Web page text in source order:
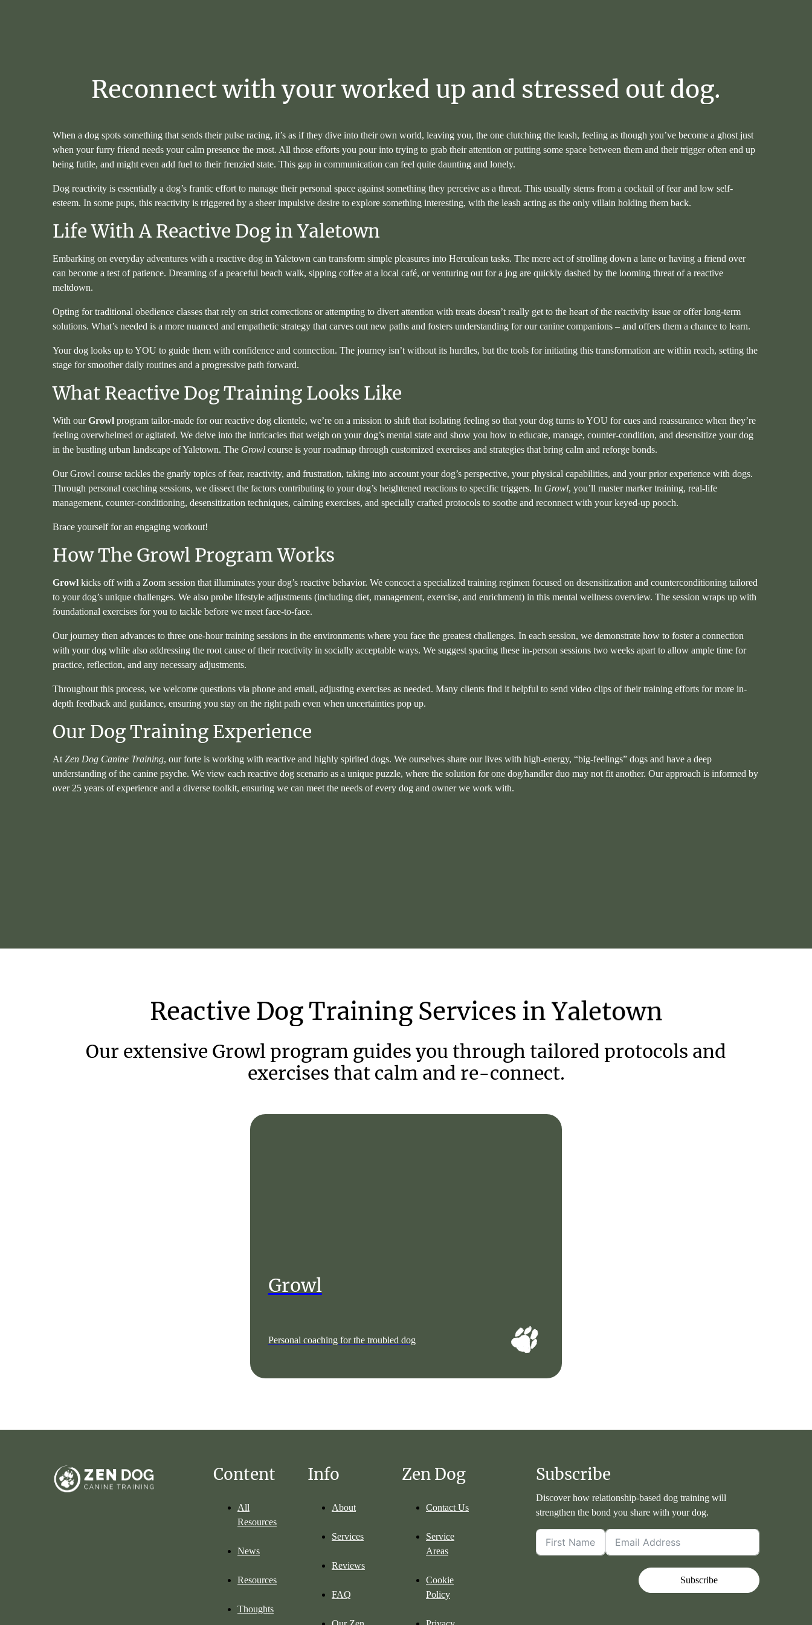
Reconnectwithyourworked up and stressed out dog.
When a dog spots something that sends their pulse racing, it’s as if they dive into their own world, leaving you, the one clutching the leash, feeling as though you’ve become a ghost just
when your furry friend needs your calm presence the most. All those efforts you pour into trying to grab their attention or putting some space between them and their trigger often end up
being futile, and might even add fuel to their frenzied state. This gap in communication can feel quite daunting and lonely.
Dog reactivity is essentially a dog’s frantic effort to manage their personal space against something they perceive as a threat. This usually stems from a cocktail of fear and low self-
esteem. In some pups, this reactivity is triggered by a sheer impulsive desire to explore something interesting, with the leash acting as the only villain holding them back.
Life With A Reactive Dog in Yaletown
Embarking on everyday adventures with a reactive dog in Yaletown can transform simple pleasures into Herculean tasks. The mere act of strolling down a lane or having a friend over
can become a test of patience. Dreaming of a peaceful beach walk, sipping coffee at a local café, or venturing out for a jog are quickly dashed by the looming threat of a reactive
meltdown.
Opting for traditional obedience classes that rely on strict corrections or attempting to divert attention with treats doesn’t really get to the heart of the reactivity issue or offer long-term
solutions. What’s needed is a more nuanced and empathetic strategy that carves out new paths and fosters understanding for our canine companions – and offers them a chance to learn.
Your dog looks up to YOU to guide them with confidence and connection. The journey isn’t without its hurdles, but the tools for initiating this transformation are within reach, setting the
stage for smoother daily routines and a progressive path forward.
What Reactive Dog Training Looks Like
With ourGrowl program tailor-made for our reactive dog clientele, we’re on a mission to shift that isolating feeling so that your dog turns to YOU for cues and reassurance when they’re
feeling overwhelmed or agitated. We delve into the intricacies that weigh on your dog’s mental state and show you how to educate, manage, counter-condition, and desensitize your dog
in the bustling urban landscape of Yaletown. The Growl course is your roadmap through customized exercises and strategies that bring calm and reforge bonds.
Our Growl course tackles the gnarly topics of fear, reactivity, and frustration, taking into account your dog’s perspective, your physical capabilities, and your prior experience with dogs.
Through personal coaching sessions, we dissect the factors contributing to your dog’s heightened reactions to specific triggers. In Growl, you’ll master marker training, real-life
management, counter-conditioning, desensitization techniques, calming exercises, and specially crafted protocols to soothe and reconnect with your keyed-up pooch.
Brace yourself for an engaging workout!
How The Growl Program Works
Growl kicks off with a Zoom session that illuminates your dog’s reactive behavior. We concoct a specialized training regimen focused on desensitization and counterconditioning tailored
to your dog’s unique challenges. We also probe lifestyle adjustments (including diet, management, exercise, and enrichment) in this mental wellness overview. The session wraps up with
foundational exercises for you to tackle before we meet face-to-face.
Our journey then advances to three one-hour training sessions in the environments where you face the greatest challenges. In each session, we demonstrate how to foster a connection
with your dog while also addressing the root cause of their reactivity in socially acceptable ways. We suggest spacing these in-person sessions two weeks apart to allow ample time for
practice, reflection, and any necessary adjustments.
Throughout this process, we welcome questions via phone and email, adjusting exercises as needed. Many clients find it helpful to send video clips of their training efforts for more in-
depth feedback and guidance, ensuring you stay on the right path even when uncertainties pop up.
Our Dog Training Experience
At Zen Dog Canine Training, our forte is working with reactive and highly spirited dogs. We ourselves share our lives with high-energy, “big-feelings” dogs and have a deep
understanding of the canine psyche. We view each reactive dog scenario as a unique puzzle, where the solution for one dog/handler duo may not fit another. Our approach is informed by
over 25 years of experience and a diverse toolkit, ensuring we can meet the needs of every dog and owner we work with.
Reactive DogTraining Services in Yaletown
Our extensive Growl program guides you through tailored protocols and
exercises that calm and re-connect.
Growl
Personal coaching for the troubled dog
Content
All
Resources
News
Resources
Thoughts
Info
About
Services
Reviews
FAQ
Zen Dog
Contact Us
Service
Areas
Cookie
Policy
Subscribe
Discover how relationship-based dog training will
strengthen the bond you share with your dog.
Subscribe